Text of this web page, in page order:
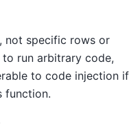
not specific rows or
to run arbitrary code,
to code injection if
function.